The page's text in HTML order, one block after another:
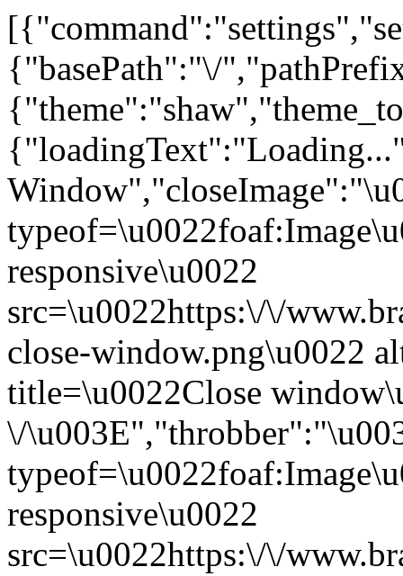
{"basePath":"\/
responsive\u0022
src=\u0022https:\/\/
close-window.png\u0022
title=\u0022Close
\/
responsive\u0022
src=\u0022https:\/\/